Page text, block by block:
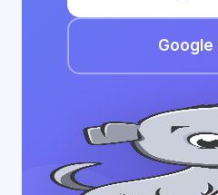
Google